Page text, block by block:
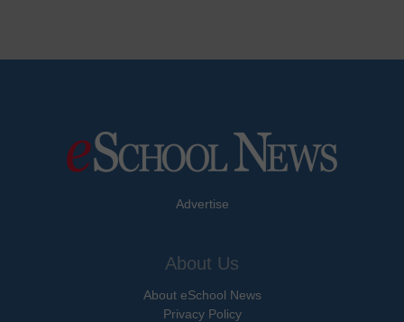
Advertise
About Us
About eSchool News
Privacy Policy